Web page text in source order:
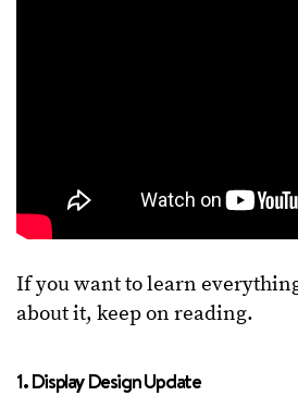
If you want to learn
about it, keep on reading.
1. Display Design Update